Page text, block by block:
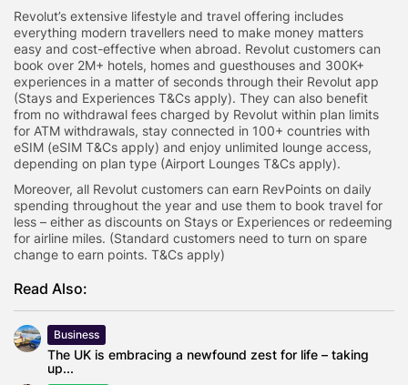
Revolut’s extensive lifestyle and travel offering includes
everything modern travellers need to make money matters
easy and cost-effective when abroad. Revolut customers can
book over 2M+ hotels, homes and guesthouses and 300K+
experiences in a matter of seconds through their Revolut app
(Stays and Experiences T&Cs apply). They can also benefit
from no withdrawal fees charged by Revolut within plan limits
for ATM withdrawals, stay connected in 100+ countries with
eSIM (eSIM T&Cs apply) and enjoy unlimited lounge access,
depending on plan type (Airport Lounges T&Cs apply).
Moreover, all Revolut customers can earn RevPoints on daily
spending throughout the year and use them to book travel for
less – either as discounts on Stays or Experiences or redeeming
for airline miles. (Standard customers need to turn on spare
change to earn points. T&Cs apply)
Read Also:
Business
The UK is embracing a newfound zest for life – taking
up...